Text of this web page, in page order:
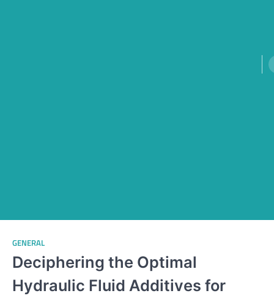
GENERAL
Deciphering the Optimal
Hydraulic Fluid Additives for